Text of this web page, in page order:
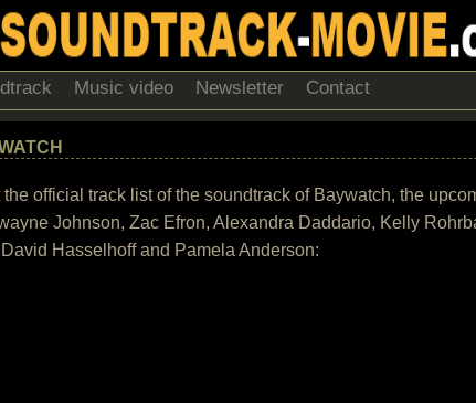
Music video Newsletter Contact
official track list of the soundtrack of Baywatch, the
Johnson, Zac Efron, Alexandra Daddario, Kelly
David Hasselhoff and Pamela Anderson: